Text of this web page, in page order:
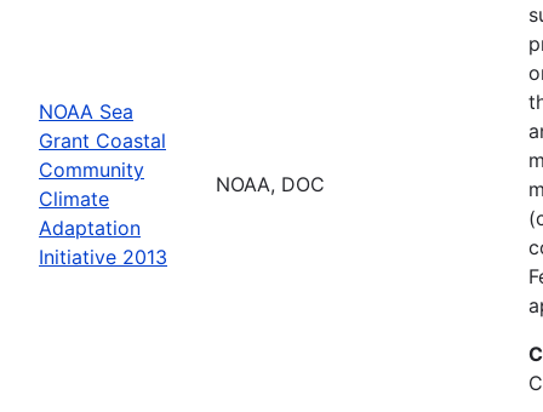
NOAA Sea
Grant Coastal
Community
Climate
Adaptation
Initiative 2013
NOAA, DOC